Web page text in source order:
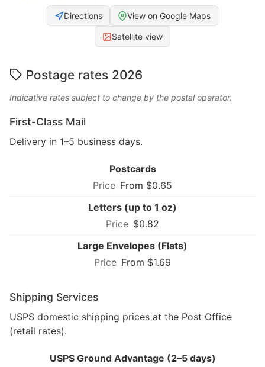
Directions View on Google Maps
Satellite view
Postage rates 2026
Indicative rates subject to change by the postal operator.
First-Class Mail
Delivery in 1–5 business days.
Postcards
From $0.65
Letters (up to 1 oz)
$0.82
Large Envelopes (Flats)
From $1.69
Shipping Services
USPS domestic shipping prices at the Post Office
(retail rates).
USPS Ground Advantage (2–5 days)